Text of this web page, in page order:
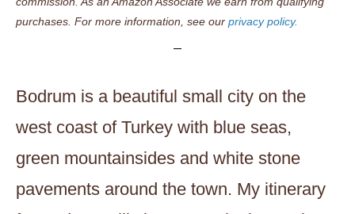
purchases. For more information, see our privacy policy.
Bodrum is a beautiful small city on the
west coast of Turkey with blue seas,
green mountainsides and white stone
pavements around the town. My itinerary